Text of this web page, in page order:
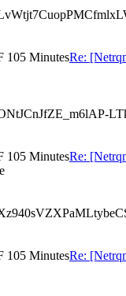
105 MinutesRe:
105 MinutesRe:
105 MinutesRe: